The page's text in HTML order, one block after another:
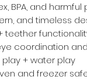
BPA, and
and timeless
teether
coordination
+ water play
and freezer